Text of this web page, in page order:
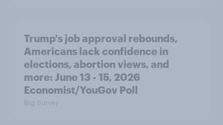
Trump's job approval rebounds,
Americans lack confidence in
elections, abortion views, and
more: June 13 - 15, 2026
Economist/YouGov Poll
Big Survey